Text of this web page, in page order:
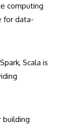
computing
for data-
Scala is
building